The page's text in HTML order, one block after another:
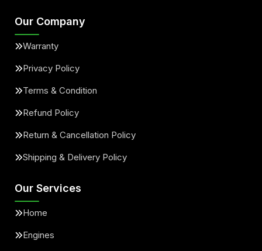
Our Company
Warranty
Privacy Policy
Terms & Condition
Refund Policy
Return & Cancellation Policy
Shipping & Delivery Policy
Our Services
Home
Engines